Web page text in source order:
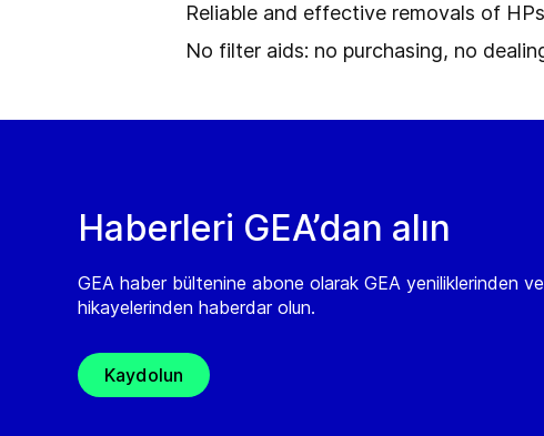
Reliable and effective removals of
No filter aids: no purchasing, no
Haberleri GEA’dan alın
GEA haber bültenine abone olarak GEA yeniliklerinden ve
hikayelerinden haberdar olun.
Kaydolun